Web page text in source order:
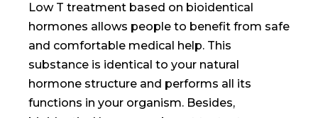
Low T treatment based on bioidentical
hormones allows people to benefit from safe
and comfortable medical help. This
substance is identical to your natural
hormone structure and performs all its
functions in your organism. Besides,